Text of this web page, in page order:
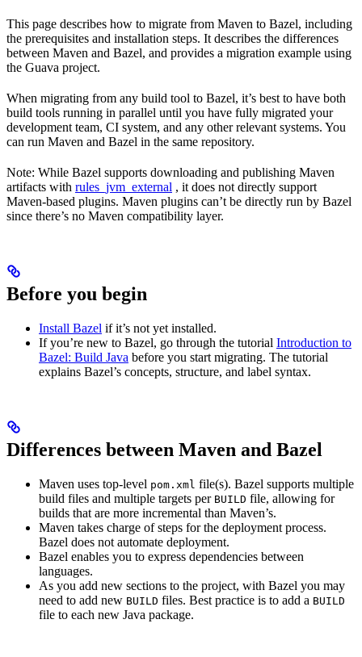
This page describes how to migrate from Maven to Bazel, including
the prerequisites and installation steps. It describes the differences
between Maven and Bazel, and provides a migration example using
the Guava project.
When migrating from any build tool to Bazel, it’s best to have both
build tools running in parallel until you have fully migrated your
development team, CI system, and any other relevant systems. You
can run Maven and Bazel in the same repository.
Note: While Bazel supports downloading and publishing Maven
artifacts with rules_jvm_external , it does not directly support
Maven-based plugins. Maven plugins can’t be directly run by Bazel
since there’s no Maven compatibility layer.
Before you begin
Install Bazel if it’s not yet installed.
If you’re new to Bazel, go through the tutorial Introduction to
Bazel: Build Java before you start migrating. The tutorial
explains Bazel’s concepts, structure, and label syntax.
Differences between Maven and Bazel
Maven uses top-level pom.xml file(s). Bazel supports multiple
build files and multiple targets per BUILD file, allowing for
builds that are more incremental than Maven’s.
Maven takes charge of steps for the deployment process.
Bazel does not automate deployment.
Bazel enables you to express dependencies between
languages.
As you add new sections to the project, with Bazel you may
need to add new BUILD files. Best practice is to add a BUILD
file to each new Java package.